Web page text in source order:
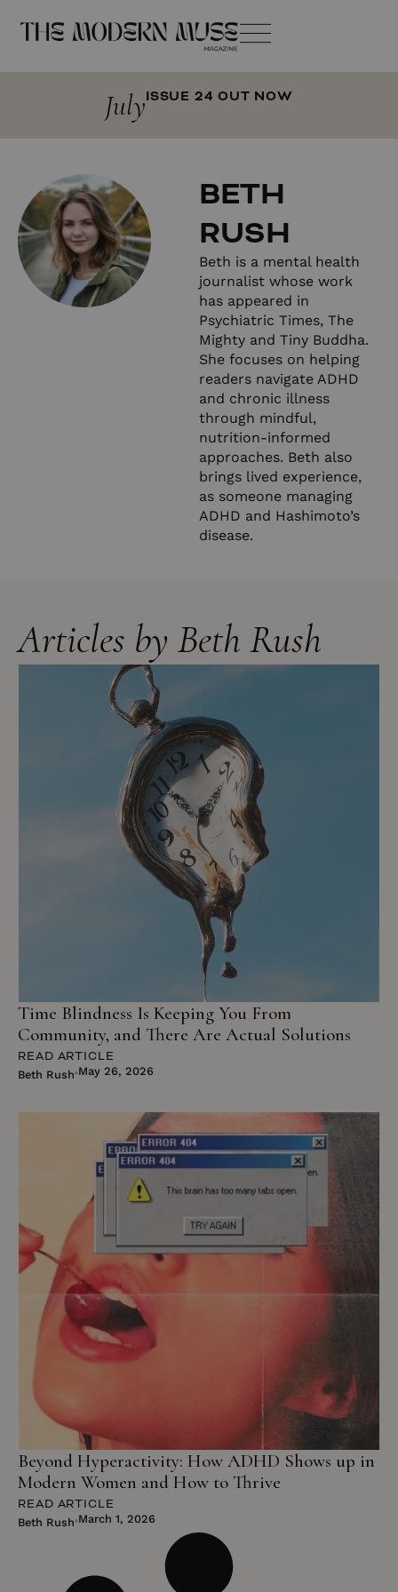
JulyISSUE 24 OUT NOW
BETH
RUSH
Beth is a mental health
journalist whose work
has appeared in
Psychiatric Times, The
Mighty and Tiny Buddha.
She focuses on helping
readers navigate ADHD
and chronic illness
through mindful,
nutrition-informed
approaches. Beth also
brings lived experience,
as someone managing
ADHD and Hashimoto’s
disease.
Articles by Beth Rush
Time Blindness Is Keeping You From
Community, and There Are Actual Solutions
READ ARTICLE
Beth Rush May 26, 2026
Beyond Hyperactivity: How ADHD Shows up in
Modern Women and How to Thrive
READ ARTICLE
Beth Rush March 1, 2026